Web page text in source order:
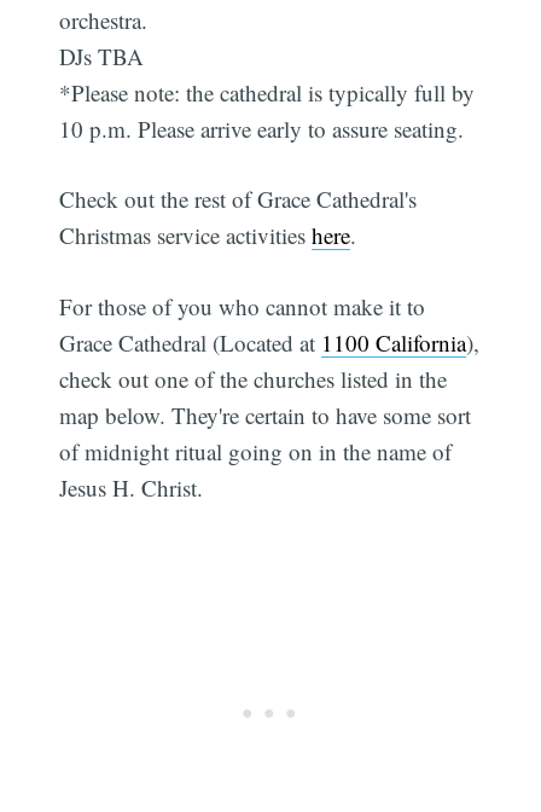
orchestra.
DJs TBA
*Please note: the cathedral is typically full by
10 p.m. Please arrive early to assure seating.
Check out the rest of Grace Cathedral's
Christmas service activitieshere.
For those of you who cannot make it to
Grace Cathedral (Located at 1100 California),
check out one of the churches listed in the
map below. They're certain to have some sort
of midnight ritual going on in the name of
Jesus H. Christ.